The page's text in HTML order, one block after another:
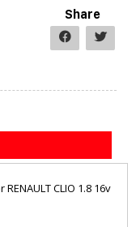
Share
CLIO 1.8 16v